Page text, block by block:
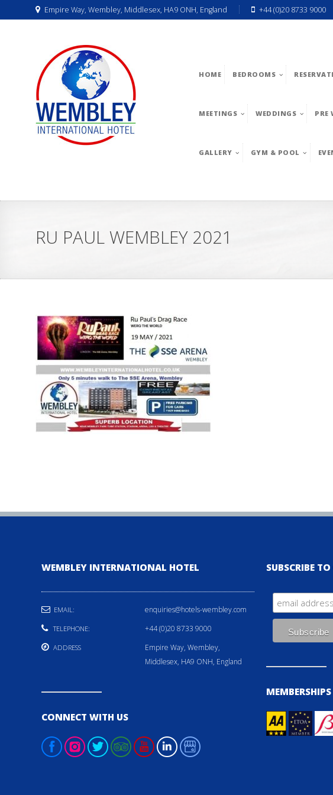
Empire Way, Wembley, Middlesex, HA9 ONH, England +44 (0)20 8733 9000
HOME BEDROOMS
MEETINGS WEDDINGS PRE
GALLERY GYM & POOL
RU PAUL WEMBLEY 2021
WEMBLEY INTERNATIONAL HOTEL
EMAIL: enquiries@hotels-wembley.com
TELEPHONE: +44 (0)20 8733 9000
ADDRESS
Empire Way, Wembley,
Middlesex, HA9 ONH, England
CONNECT WITH US
SUBSCRIBE
MEMBERSHIPS